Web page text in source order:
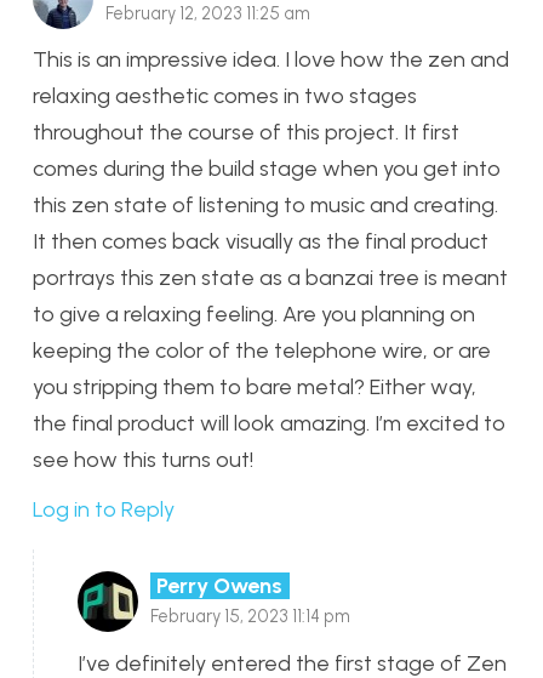
February 12, 2023 11:25 am
This is an impressive idea. I love how the zen and
relaxing aesthetic comes in two stages
throughout the course of this project. It first
comes during the build stage when you get into
this zen state of listening to music and creating.
It then comes back visually as the final product
portrays this zen state as a banzai tree is meant
to give a relaxing feeling. Are you planning on
keeping the color of the telephone wire, or are
you stripping them to bare metal? Either way,
the final product will look amazing. I’m excited to
see how this turns out!
Log in to Reply
Perry Owens
February 15, 2023 11:14 pm
I’ve definitely entered the first stage of Zen